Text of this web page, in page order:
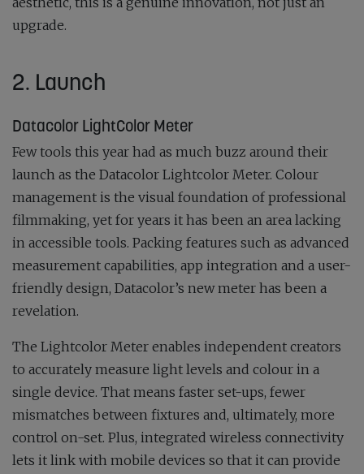
upgrade.
2. Launch
Datacolor LightColor Meter
Few tools this year had as much buzz around their
launch as the Datacolor Lightcolor Meter. Colour
management is the visual foundation of professional
filmmaking, yet for years it has been an area lacking
in accessible tools. Packing features such as advanced
measurement capabilities, app integration and a user-
friendly design, Datacolor’s new meter has been a
revelation.
The Lightcolor Meter enables independent creators
to accurately measure light levels and colour in a
single device. That means faster set-ups, fewer
mismatches between fixtures and, ultimately, more
control on-set. Plus, integrated wireless connectivity
lets it link with mobile devices so that it can provide